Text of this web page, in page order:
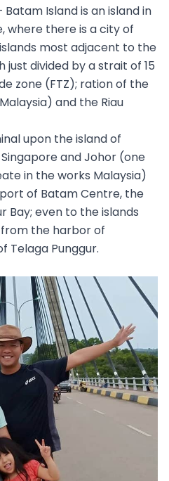
Batam Island is an island in
where there is a city of
most adjacent to the
just divided by a strait of 15
zone (FTZ); ration of the
and the Riau
upon the island of
and Johor (one
in the works Malaysia)
of Batam Centre, the
Bay; even to the islands
from the harbor of
Telaga Punggur.